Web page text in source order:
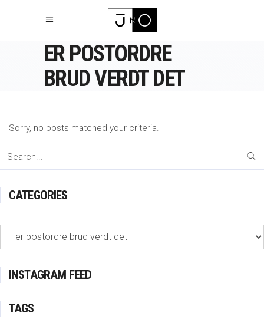
ER POSTORDRE
BRUD VERDT DET
Sorry, no posts matched your criteria.
Search
CATEGORIES
Categories
INSTAGRAM FEED
TAGS